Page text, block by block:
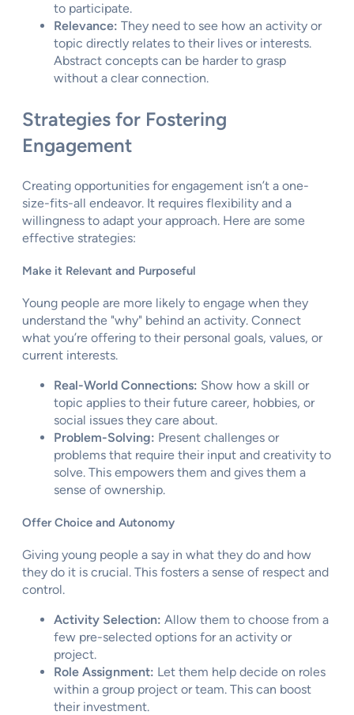
to participate.
Relevance: They need to see how an activity or
topic directly relates to their lives or interests.
Abstract concepts can be harder to grasp
without a clear connection.
Strategies for Fostering
Engagement
Creating opportunities for engagement isn’t a one-
size-fits-all endeavor. It requires flexibility and a
willingness to adapt your approach. Here are some
effective strategies:
Make it Relevant and Purposeful
Young people are more likely to engage when they
understand the "why" behind an activity. Connect
what you’re offering to their personal goals, values, or
current interests.
Real-World Connections: Show how a skill or
topic applies to their future career, hobbies, or
social issues they care about.
Problem-Solving: Present challenges or
problems that require their input and creativity to
solve. This empowers them and gives them a
sense of ownership.
Offer Choice and Autonomy
Giving young people a say in what they do and how
they do it is crucial. This fosters a sense of respect and
control.
Activity Selection: Allow them to choose from a
few pre-selected options for an activity or
project.
Role Assignment: Let them help decide on roles
within a group project or team. This can boost
their investment.